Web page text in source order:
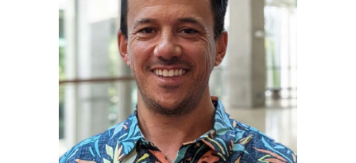
Our Story
Our Leadership Team
Career Opportunities
Partner Solutions
Our Clients